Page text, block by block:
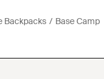
Backpacks
Base Camp